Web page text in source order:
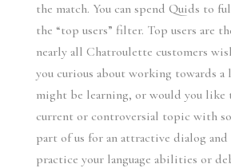
the match. You can spend Quids to
the “top users” filter. Top users are
nearly all Chatroulette customers
you curious about working towards a
might be learning, or would you like
current or controversial topic with
part of us for an attractive dialog
practice your language abilities or